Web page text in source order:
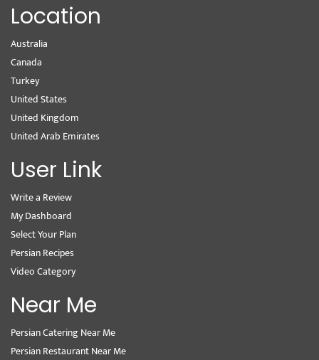
Location
Australia
Canada
Turkey
United States
United Kingdom
United Arab Emirates
User Link
Write a Review
My Dashboard
Select Your Plan
Persian Recipes
Video Category
Near Me
Persian Catering Near Me
Persian Restaurant Near Me